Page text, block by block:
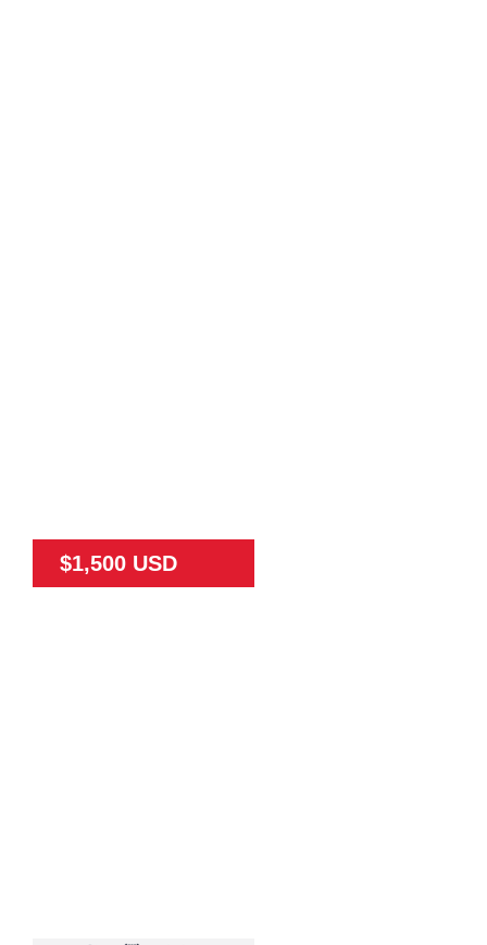
$1,500 USD